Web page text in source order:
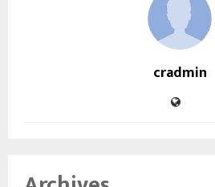
cradmin